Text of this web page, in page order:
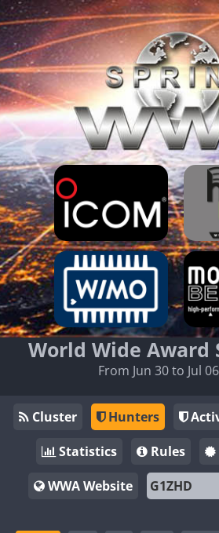
World Wide Award
From Jun 30 to Jul
Cluster Hunters
Statistics
Rules
WWA Website